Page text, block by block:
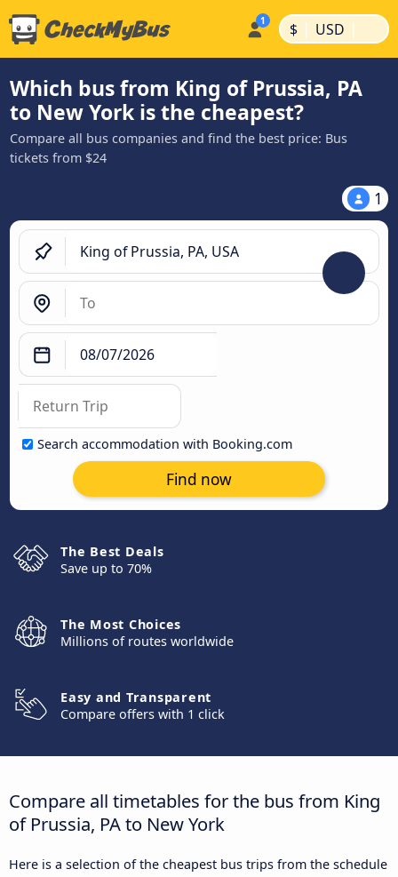
$ | USD |
Which bus from King of Prussia, PA
to New York is the cheapest?
Compare all bus companies and find the best price: Bus
tickets from $24
1
Search accommodation with Booking.com
Find now
The Best Deals
Save up to 70%
The Most Choices
Millions of routes worldwide
Easy and Transparent
Compare offers with 1 click
Compare all timetables for the bus from King
of Prussia, PA to New York
Here is a selection of the cheapest bus trips from the schedule